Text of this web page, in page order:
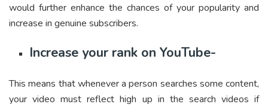
would further enhance the chances of your popularity and
increase in genuine subscribers.
Increase your rank on YouTube-
This means that whenever a person searches some content,
your video must reflect high up in the search videos if